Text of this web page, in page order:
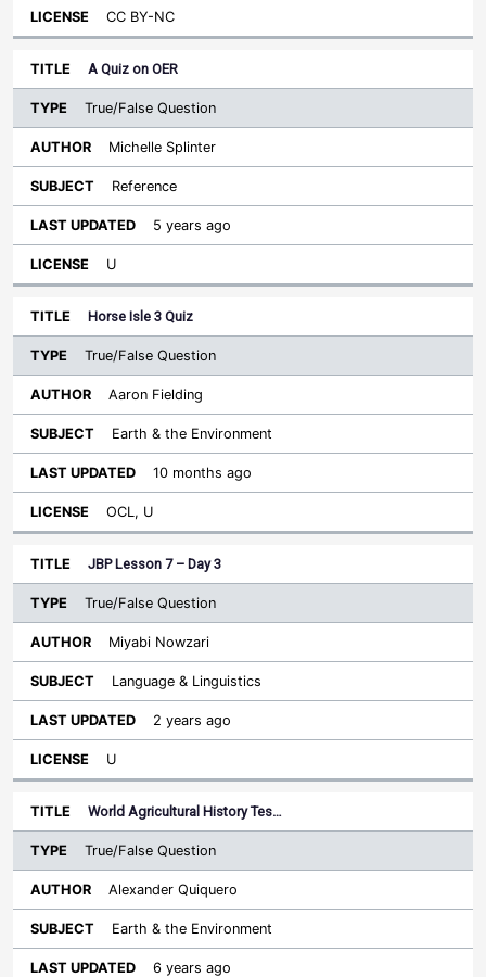
CC BY-NC
A Quiz on OER
True/False Question
Michelle Splinter
Reference
5 years ago
U
Horse Isle 3 Quiz
True/False Question
Aaron Fielding
Earth & the Environment
10 months ago
OCL, U
JBP Lesson 7 – Day 3
True/False Question
Miyabi Nowzari
Language & Linguistics
2 years ago
U
World Agricultural History Tes…
True/False Question
Alexander Quiquero
Earth & the Environment
6 years ago